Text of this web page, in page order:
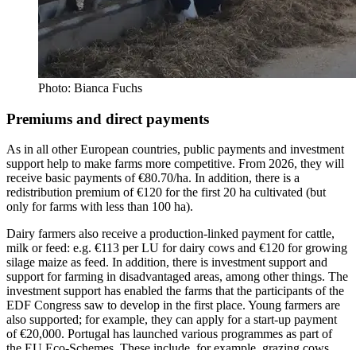
Photo: Bianca Fuchs
Premiums and direct payments
As in all other European countries, public payments and investment
support help to make farms more competitive. From 2026, they will
receive basic payments of €80.70/ha. In addition, there is a
redistribution premium of €120 for the first 20 ha cultivated (but
only for farms with less than 100 ha).
Dairy farmers also receive a production-linked payment for cattle,
milk or feed: e.g. €113 per LU for dairy cows and €120 for growing
silage maize as feed. In addition, there is investment support and
support for farming in disadvantaged areas, among other things. The
investment support has enabled the farms that the participants of the
EDF Congress saw to develop in the first place. Young farmers are
also supported; for example, they can apply for a start-up payment
of €20,000. Portugal has launched various programmes as part of